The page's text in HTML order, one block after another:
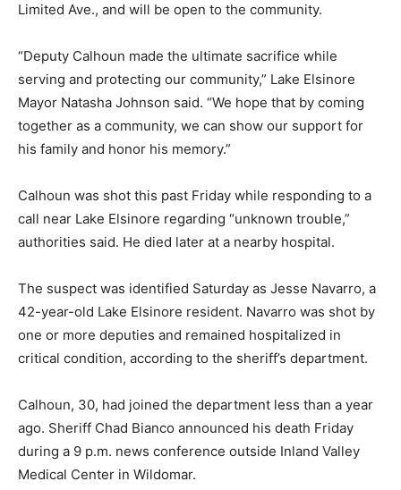
Limited Ave., and will be open to the community.
“Deputy Calhoun made the ultimate sacrifice while
serving and protecting our community,” Lake Elsinore
Mayor Natasha Johnson said. “We hope that by coming
together as a community, we can show our support for
his family and honor his memory.”
Calhoun was shot this past Friday while responding to a
call near Lake Elsinore regarding “unknown trouble,”
authorities said. He died later at a nearby hospital.
The suspect was identified Saturday as Jesse Navarro, a
42-year-old Lake Elsinore resident. Navarro was shot by
one or more deputies and remained hospitalized in
critical condition, according to the sheriff’s department.
Calhoun, 30, had joined the department less than a year
ago. Sheriff Chad Bianco announced his death Friday
during a 9 p.m. news conference outside Inland Valley
Medical Center in Wildomar.